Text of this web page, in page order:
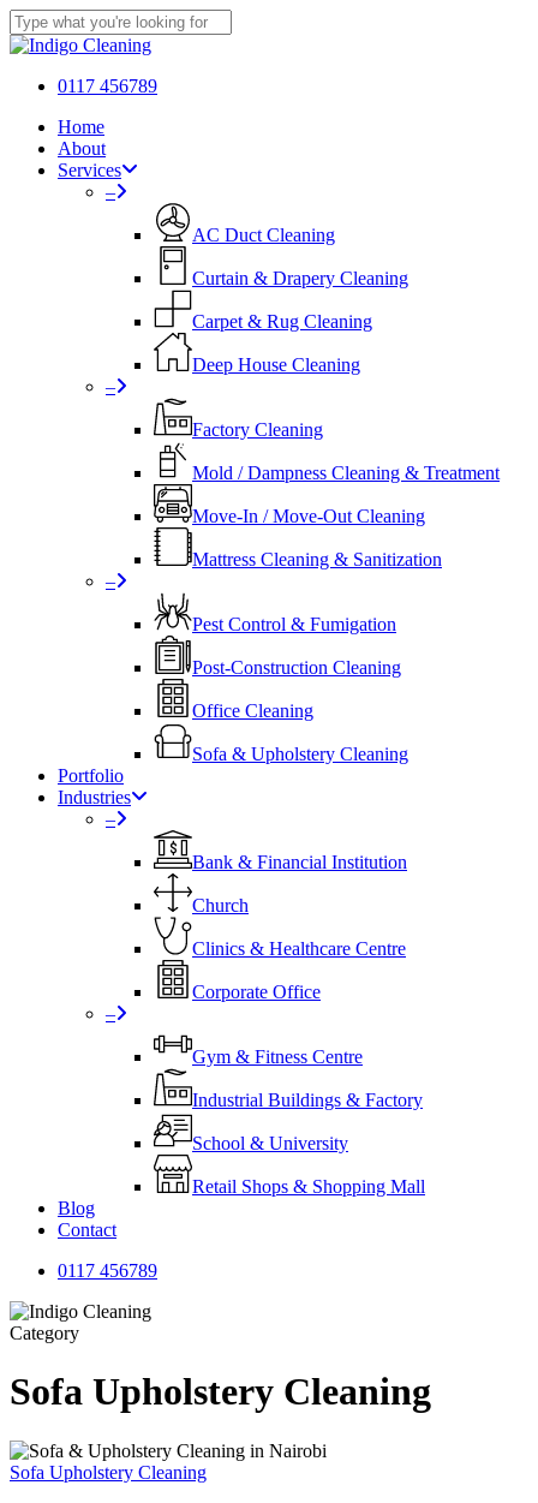
Skip
to
content
Close
0117 456789
Menu
Home
About
Services
–
AC Duct Cleaning
Curtain & Drapery Cleaning
Carpet & Rug Cleaning
Deep House Cleaning
–
Factory Cleaning
Mold / Dampness Cleaning & Treatment
Move-In / Move-Out Cleaning
Mattress Cleaning & Sanitization
–
Pest Control & Fumigation
Post-Construction Cleaning
Office Cleaning
Sofa & Upholstery Cleaning
Portfolio
Industries
–
⁠Bank & Financial Institution
Church
⁠Clinics & Healthcare Centre
Corporate Office
–
Gym & Fitness Centre
Industrial Buildings & Factory
School & University
Retail Shops & Shopping Mall
Blog
Contact
011 7 456789
Category
Sofa Upholstery Cleaning
Sofa Upholstery Cleaning